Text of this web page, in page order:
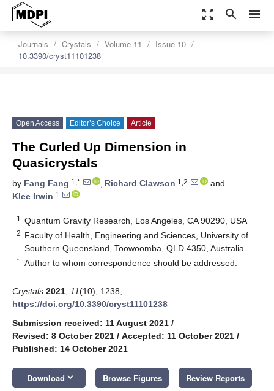
zoom_out_map search menu
Journals Crystals Volume 11
Issue 10
10.3390/cryst11101238
settings
Order Article Reprints
Open Access Editor’s Choice Article
The Curled Up Dimension in
Quasicrystals
by Fang Fang 1,* , Richard Clawson 1,2
and
Klee Irwin 1
1 Quantum Gravity Research, Los Angeles, CA 90290, USA
2 Faculty of Health, Engineering and Sciences, University of
Southern Queensland, Toowoomba, QLD 4350, Australia
* Author to whom correspondence should be addressed.
Crystals 2021 11(10), 1238;
https://doi.org/10.3390/cryst11101238
Submission received: 11 August 2021 /
Revised: 8 October 2021 / Accepted: 11 October 2021 /
Published: 14 October 2021
Download keyboard_arrow_down Browse Figures Review Reports